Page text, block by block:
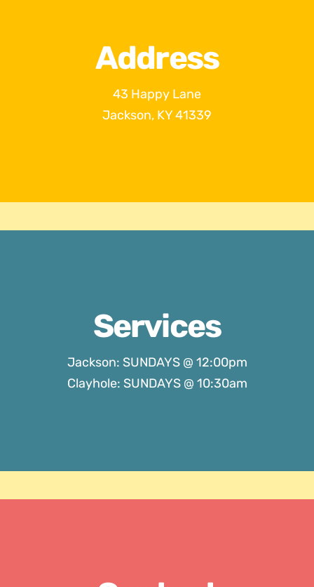
Address
43 Happy Lane
Jackson, KY 41339
Services
Jackson: SUNDAYS @ 12:00pm
Clayhole: SUNDAYS @ 10:30am